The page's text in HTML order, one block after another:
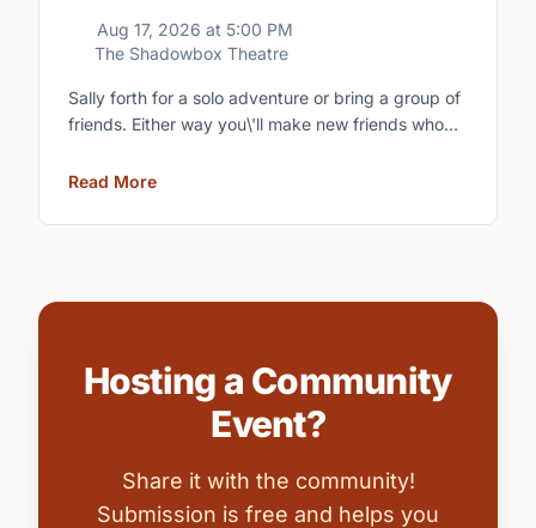
Aug 17, 2026 at 5:00 PM
The Shadowbox Theatre
Sally forth for a solo adventure or bring a group of
friends. Either way you\'ll make new friends who
Read More
Hosting a Community
Event?
Share it with the community!
Submission is free and helps you